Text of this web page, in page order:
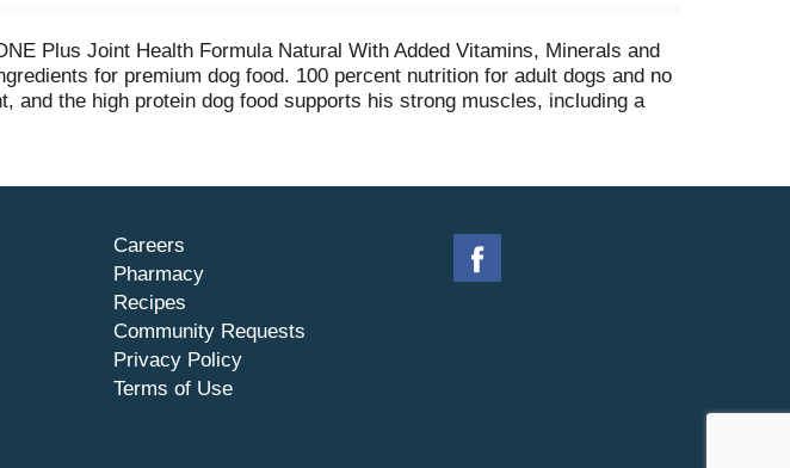
Plus Joint Health Formula Natural With Added Vitamins, Minerals and
for premium dog food. 100 percent nutrition for adult dogs and no
the high protein dog food supports his strong muscles, including a
— especially important for medium-to-large breed or senior dogs. This
Careers
Pharmacy
Recipes
Community Requests
Privacy Policy
Terms of Use